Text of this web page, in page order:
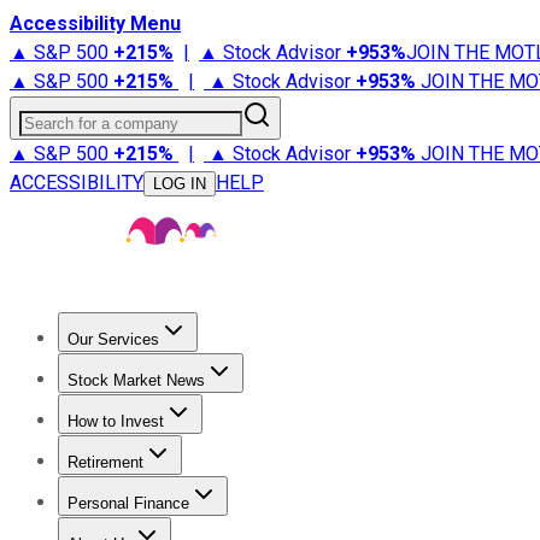
Accessibility Menu
▲ S&P 500 +215% | ▲ Stock Advisor +953%JOIN THE
▲ S&P 500 +215% | ▲ Stock Advisor +953% JOIN THE
Search for a company
▲ S&P 500 +215% | ▲ Stock Advisor +953% JOIN THE
ACCESSIBILITY
LOG IN HELP
Our Services
Stock Advisor
Stock Market News
Trending NewsStock Market News
How to Invest
How to Invest Money
Retirement
Retirement NewsRetirement 101
Personal Finance
Best Credit Cards